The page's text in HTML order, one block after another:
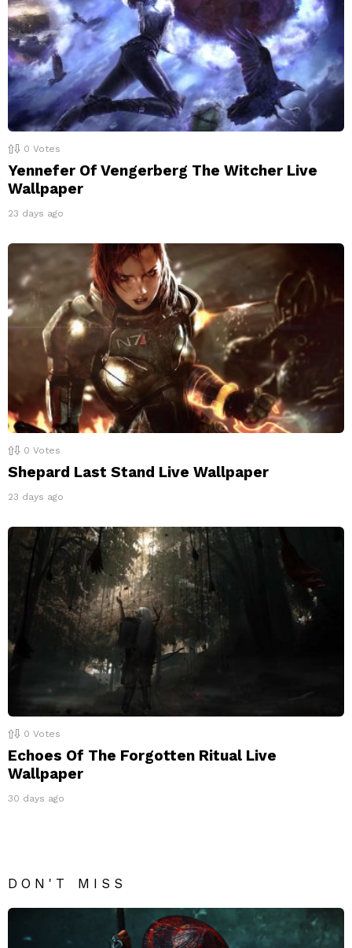
0 Votes
Yennefer Of Vengerberg The Witcher Live
Wallpaper
23 days ago
0 Votes
Shepard Last Stand Live Wallpaper
23 days ago
0 Votes
Echoes Of The Forgotten Ritual Live
Wallpaper
30 days ago
DON'T MISS